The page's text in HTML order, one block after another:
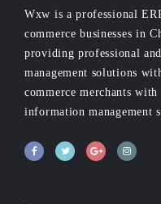
Wxw is a professional
commerce businesses in
providing professional
management solutions
commerce merchants
information management